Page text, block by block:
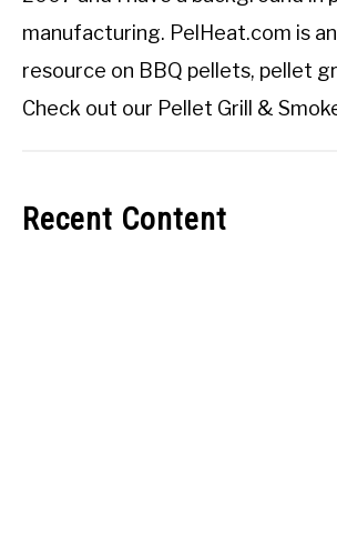
manufacturing. PelHeat.com is
resource on BBQ pellets, pellet
Check out our Pellet Grill &
Recent Content